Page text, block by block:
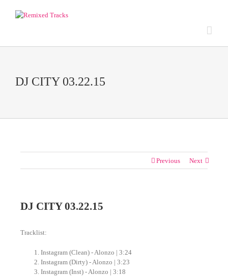
DJ CITY 03.22.15
Previous Next
DJ CITY 03.22.15
Tracklist:
Instagram (Clean) - Alonzo | 3:24
Instagram (Dirty) - Alonzo | 3:23
Instagram (Inst) - Alonzo | 3:18